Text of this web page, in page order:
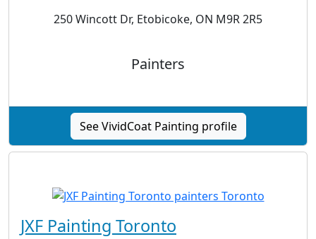
250 Wincott Dr, Etobicoke, ON M9R 2R5
Painters
See VividCoat Painting profile
JXF Painting Toronto